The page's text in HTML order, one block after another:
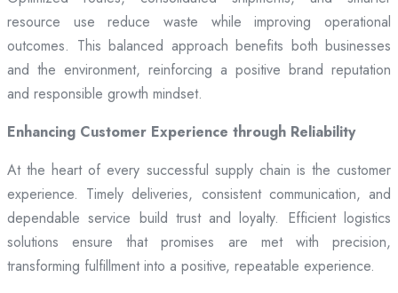
resource use reduce waste while improving operational
outcomes. This balanced approach benefits both businesses
and the environment, reinforcing a positive brand reputation
and responsible growth mindset.
Enhancing Customer Experience through Reliability
At the heart of every successful supply chain is the customer
experience. Timely deliveries, consistent communication, and
dependable service build trust and loyalty. Efficient logistics
solutions ensure that promises are met with precision,
transforming fulfillment into a positive, repeatable experience.